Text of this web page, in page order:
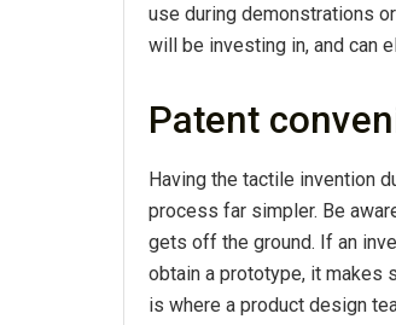
use during demonstrations
will be investing in, and can
Patent
Having the tactile invention
process far simpler. Be
gets off the ground. If an
obtain a prototype, it makes
is where a product design